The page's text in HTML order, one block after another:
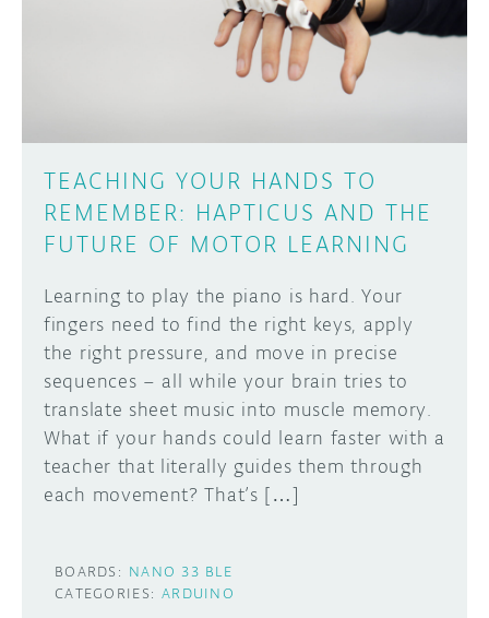
DISCORD
ARDUINO DAY
USER GROUPS
ABOUT
TEACHING YOUR HANDS TO
REMEMBER: HAPTICUS AND THE
FUTURE OF MOTOR LEARNING
Learning to play the piano is hard. Your
fingers need to find the right keys, apply
the right pressure, and move in precise
sequences – all while your brain tries to
translate sheet music into muscle memory.
What if your hands could learn faster with a
teacher that literally guides them through
each movement? That’s […]
BOARDS: NANO 33 BLE
CATEGORIES: ARDUINO
Arduino boards, it may get featured on the
SUBMIT YOUR PROJECT